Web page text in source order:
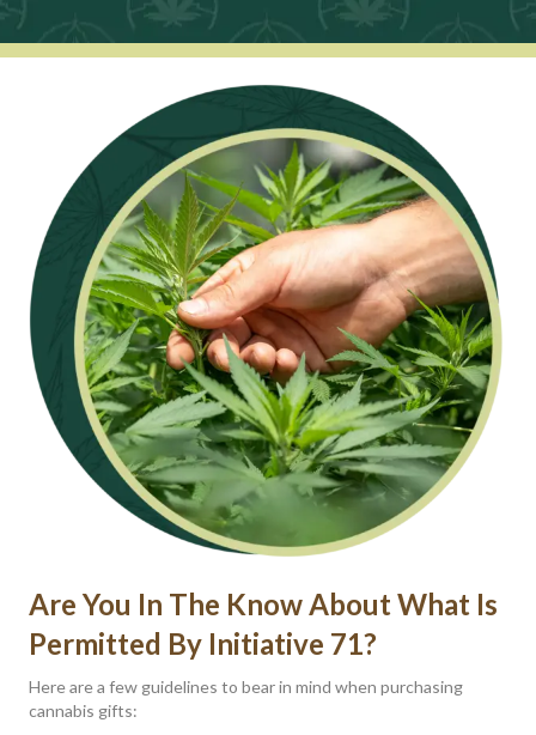
Are You In The Know About What Is
Permitted By Initiative 71?
Here are a few guidelines to bear in mind when purchasing
cannabis gifts: